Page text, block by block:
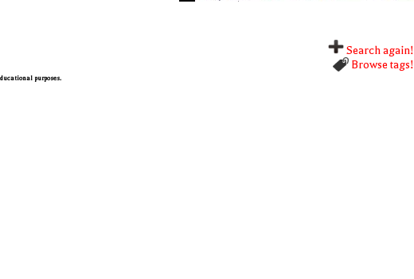
Search again!
Browse tags!
purposes.